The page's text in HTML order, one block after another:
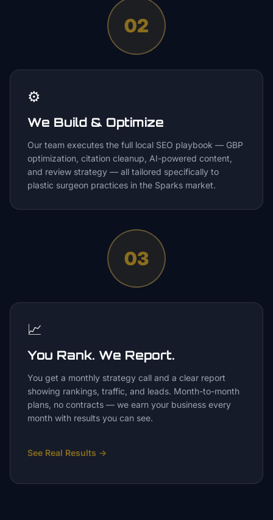
02
⚙️
We Build & Optimize
Our team executes the full local SEO playbook — GBP
optimization, citation cleanup, AI-powered content,
and review strategy — all tailored specifically to
plastic surgeon practices in the Sparks market.
03
📈
You Rank. We Report.
You get a monthly strategy call and a clear report
showing rankings, traffic, and leads. Month-to-month
plans, no contracts — we earn your business every
month with results you can see.
See Real Results →